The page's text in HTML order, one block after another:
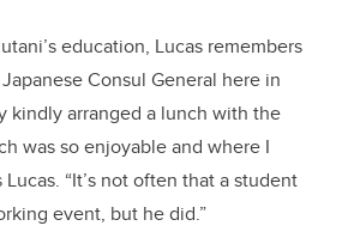
education, Lucas remembers
Consul General here in
kindly arranged a lunch with the
was so enjoyable and where I
“It’s not often that a student
event, but he did.”